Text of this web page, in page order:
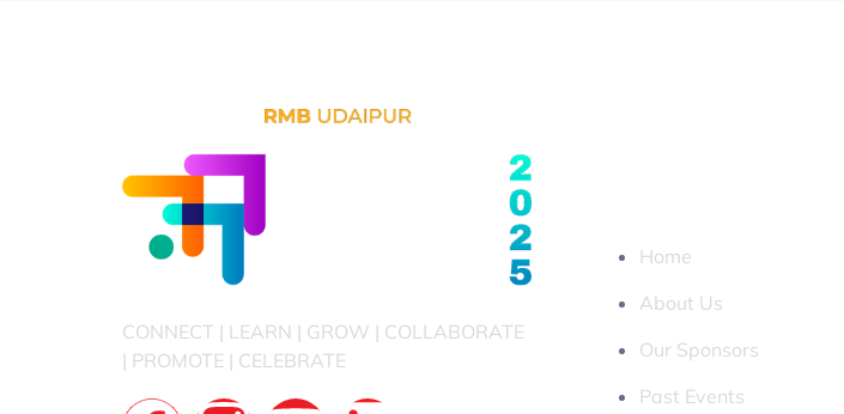
CONNECT | LEARN | GROW | COLLABORATE
| PROMOTE | CELEBRATE
Home
About Us
Our Sponsors
Past Events